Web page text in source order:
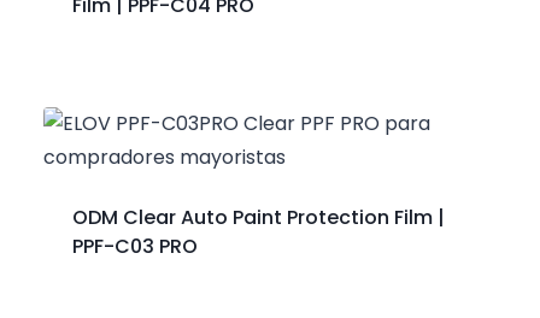
ODM Clear Auto Paint Protection Film |
PPF-C03 PRO